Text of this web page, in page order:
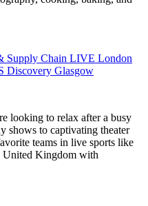
Supply Chain LIVE London
Discovery Glasgow
looking to relax after a busy
shows to captivating theater
teams in live sports like
United Kingdom with